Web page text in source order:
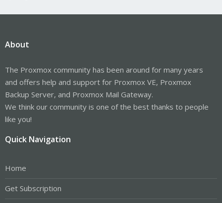
About
The Proxmox community has been around for many years
and offers help and support for Proxmox VE, Proxmox
Backup Server, and Proxmox Mail Gateway.
We think our community is one of the best thanks to people
like you!
Quick Navigation
Home
Get Subscription